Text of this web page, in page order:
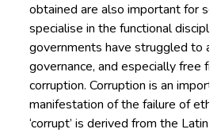
obtained are also important for
specialise in the functional
governments have struggled to
governance, and especially free
corruption. Corruption is an
manifestation of the failure of
‘corrupt’ is derived from the Latin